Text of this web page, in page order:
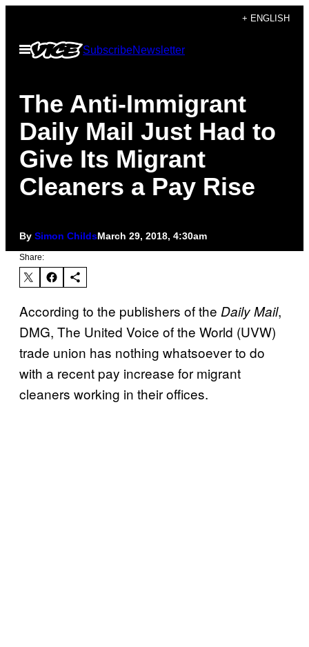
content
+ ENGLISH
Open
Menu
SubscribeNewsletter
The Anti-Immigrant
Daily Mail Just Had to
Give Its Migrant
Cleaners a Pay Rise
By Simon ChildsMarch 29, 2018, 4:30am
Share:
According to the publishers of the Daily Mail,
DMG, The United Voice of the World (UVW)
trade union has nothing whatsoever to do
with a recent pay increase for migrant
cleaners working in their offices.